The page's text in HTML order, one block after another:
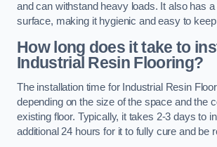
and can withstand heavy loads. It also has
surface, making it hygienic and easy to
How long does it take to
Industrial Resin Flooring?
The installation time for Industrial Resin
depending on the size of the space and the
existing floor. Typically, it takes 2-3 days to
additional 24 hours for it to fully cure and be